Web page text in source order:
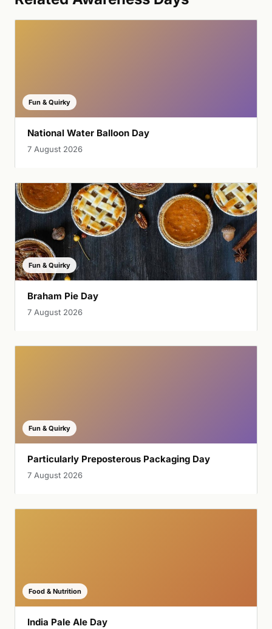
Fun & Quirky
National Water Balloon Day
7 August 2026
Fun & Quirky
Braham Pie Day
7 August 2026
Fun & Quirky
Particularly Preposterous Packaging Day
7 August 2026
Food & Nutrition
India Pale Ale Day